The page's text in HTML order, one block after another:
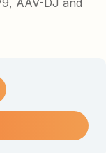
AAV-DJ and